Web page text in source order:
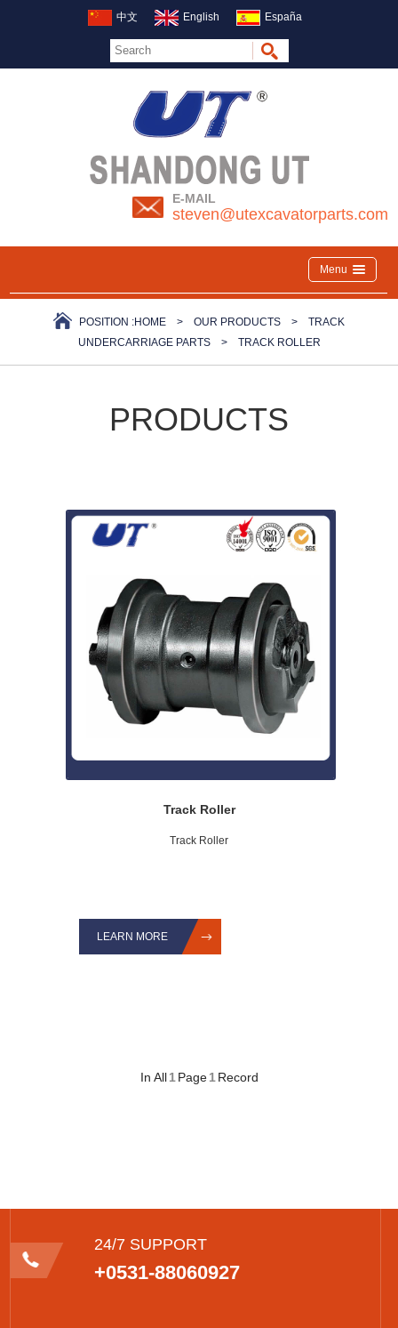
中文 English España
E-MAIL
steven@utexcavatorparts.com
Menu
POSITION :HOME > OUR PRODUCTS > TRACK
UNDERCARRIAGE PARTS> TRACK ROLLER
PRODUCTS
Track Roller
Track Roller
LEARN MORE
In All 1 Page 1 Record
24/7 SUPPORT
+0531-88060927